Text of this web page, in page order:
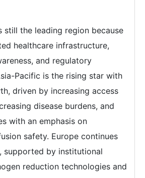
still the leading region because
healthcare infrastructure,
and regulatory
Pacific is the rising star with
driven by increasing access
disease burdens, and
with an emphasis on
safety. Europe continues
supported by institutional
reduction technologies and